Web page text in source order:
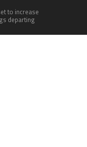
to increase
departing